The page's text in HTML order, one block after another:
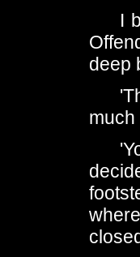
I
deep
much